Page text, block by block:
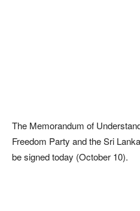
The Memorandum of
Freedom Party and the Sri
be signed today (October 10).